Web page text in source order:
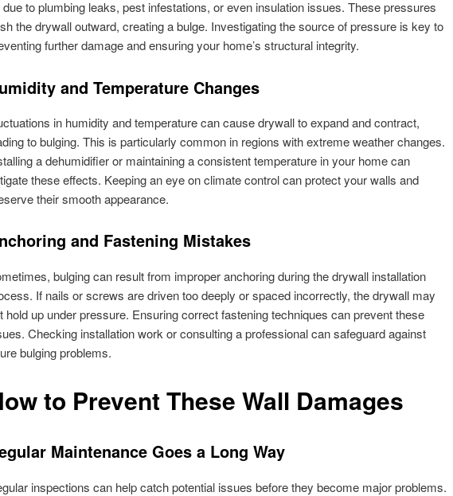
due to plumbing leaks, pest infestations, or even insulation issues. These pressures
the drywall outward, creating a bulge. Investigating the source of pressure is key to
further damage and ensuring your home’s structural integrity.
and Temperature Changes
in humidity and temperature can cause drywall to expand and contract,
to bulging. This is particularly common in regions with extreme weather changes.
a dehumidifier or maintaining a consistent temperature in your home can
these effects. Keeping an eye on climate control can protect your walls and
their smooth appearance.
and Fastening Mistakes
bulging can result from improper anchoring during the drywall installation
If nails or screws are driven too deeply or spaced incorrectly, the drywall may
hold up under pressure. Ensuring correct fastening techniques can prevent these
Checking installation work or consulting a professional can safeguard against
bulging problems.
to Prevent These Wall Damages
Maintenance Goes a Long Way
inspections can help catch potential issues before they become major problems.